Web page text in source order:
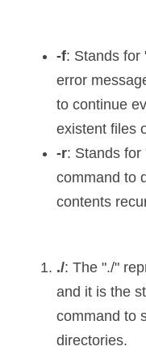
-f: Stands for
error
to continue
existent files
-r: Stands for
command to
contents
./: The "./"
and it is the
command to
directories.